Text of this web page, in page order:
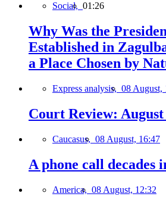
Social, 01:26
Why Was the
Established in
a Place Chosen by
Express analysis, 08 August,
Court Review: August
Caucasus, 08 August, 16:47
A phone call decades
America, 08 August, 12:32